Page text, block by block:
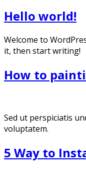
Hello world!
Welcome to
it, then start writing!
How to
Sed ut perspiciatis
voluptatem.
5 Way to